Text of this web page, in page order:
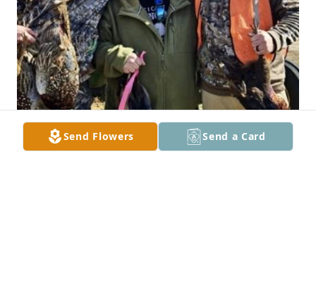
Send Flowers Send a Card